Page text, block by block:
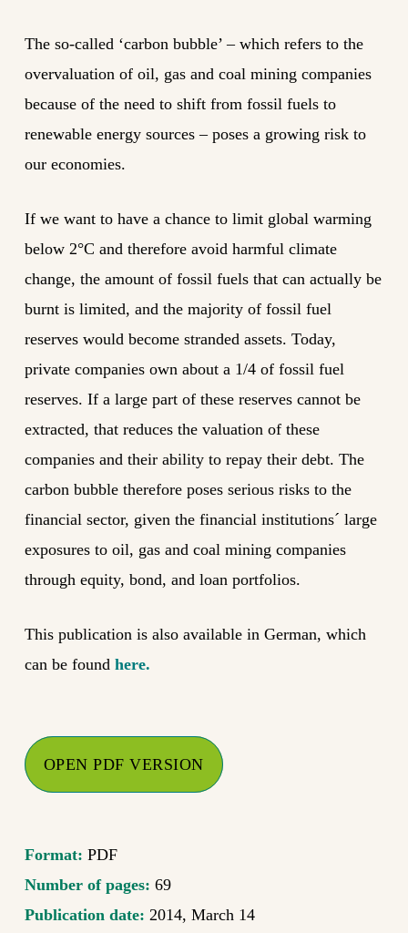
The so-called ‘carbon bubble’ – which refers to the
overvaluation of oil, gas and coal mining companies
because of the need to shift from fossil fuels to
renewable energy sources – poses a growing risk to
our economies.
If we want to have a chance to limit global warming
below 2°C and therefore avoid harmful climate
change, the amount of fossil fuels that can actually be
burnt is limited, and the majority of fossil fuel
reserves would become stranded assets. Today,
private companies own about a 1/4 of fossil fuel
reserves. If a large part of these reserves cannot be
extracted, that reduces the valuation of these
companies and their ability to repay their debt. The
carbon bubble therefore poses serious risks to the
financial sector, given the financial institutions´ large
exposures to oil, gas and coal mining companies
through equity, bond, and loan portfolios.
This publication is also available in German, which
can be found here.
OPEN PDF VERSION
Format: PDF
Number of pages: 69
Publication date: 2014, March 14